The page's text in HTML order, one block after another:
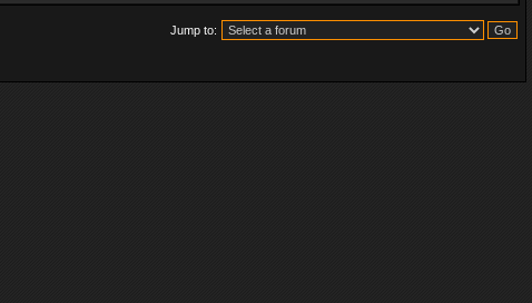
Jump to: